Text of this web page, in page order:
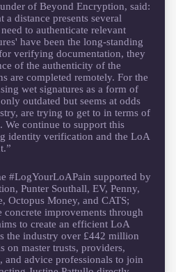
of Beyond Encryption, said:
distance presents several
to authenticate relevant
have been the long-standing
verifying documentation, they
of the authenticity of the
are completed remotely. For the
wet signatures as a form of
outdated but seems at odds
are trying to get to in terms of
We continue to support this
identity verification and the LoA
#LogYourLoAPain supported by
Punter Southall, EV, Penny,
Octopus Money, and CATS;
improvements through
to create an efficient LoA
the industry over £442 million
on master trusts, providers,
and advice professionals to join